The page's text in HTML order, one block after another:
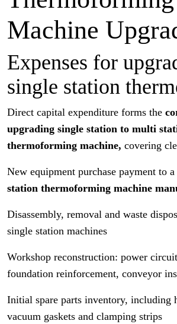
Machine
Expenses for
single station
Direct capital expenditure forms the
upgrading single station to multi
thermoforming machine, covering
New equipment purchase payment to
station thermoforming machine
Disassembly, removal and waste
single station machines
Workshop reconstruction: power
foundation reinforcement, conveyor
Initial spare parts inventory, including
vacuum gaskets and clamping strips